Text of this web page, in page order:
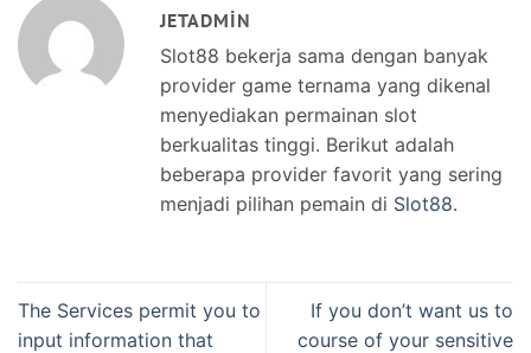
JETADMIN
Slot88 bekerja sama dengan banyak
provider game ternama yang dikenal
menyediakan permainan slot
berkualitas tinggi. Berikut adalah
beberapa provider favorit yang sering
menjadi pilihan pemain di Slot88.
The Services permit you to
input information that
If you don’t want us to
course of your sensitive